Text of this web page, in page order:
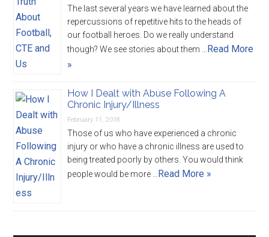
The last several years we have learned about the
repercussions of repetitive hits to the heads of
our football heroes. Do we really understand
though? We see stories about them … Read More
»
How I Dealt with Abuse Following A
Chronic Injury/Illness
February 11, 2018
Those of us who have experienced a chronic
injury or who have a chronic illness are used to
being treated poorly by others. You would think
people would be more … Read More »